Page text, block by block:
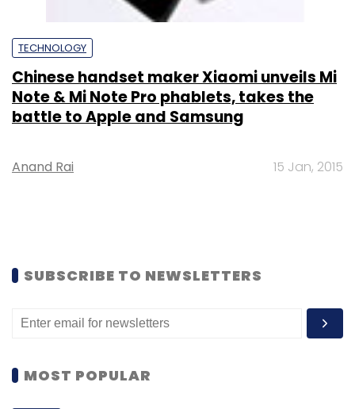
TECHNOLOGY
Chinese handset maker Xiaomi unveils Mi
Note & Mi Note Pro phablets, takes the
battle to Apple and Samsung
Anand Rai 15 Jan, 2015
SUBSCRIBE TO NEWSLETTERS
MOST POPULAR